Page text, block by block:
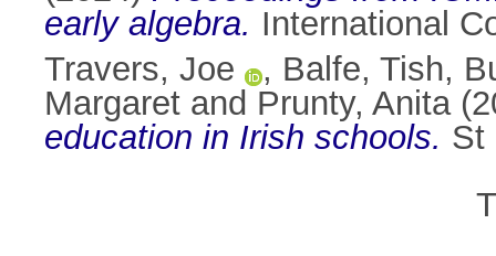
early algebra. International
Travers, Joe
, Balfe, Tish,
Margaret and Prunty, Anita
education in Irish schools. St